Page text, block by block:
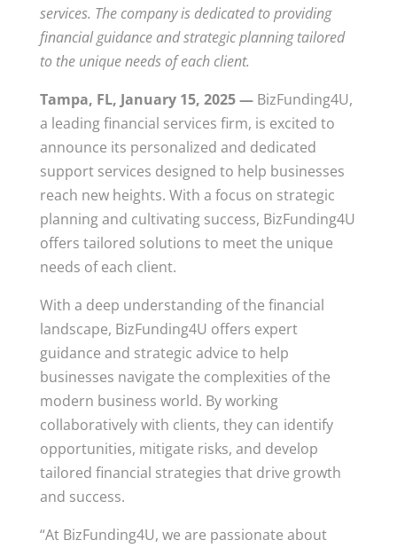
services. The company is dedicated to providing
financial guidance and strategic planning tailored
to the unique needs of each client.
Tampa, FL, January 15, 2025 —BizFunding4U,
a leading financial services firm, is excited to
announce its personalized and dedicated
support services designed to help businesses
reach new heights. With a focus on strategic
planning and cultivating success, BizFunding4U
offers tailored solutions to meet the unique
needs of each client.
With a deep understanding of the financial
landscape, BizFunding4U offers expert
guidance and strategic advice to help
businesses navigate the complexities of the
modern business world. By working
collaboratively with clients, they can identify
opportunities, mitigate risks, and develop
tailored financial strategies that drive growth
and success.
“At BizFunding4U, we are passionate about